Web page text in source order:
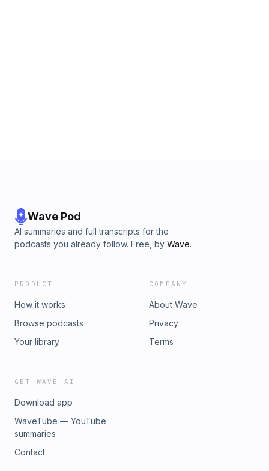
Wave Pod
AI summaries and full transcripts for the
podcasts you already follow. Free, by Wave.
PRODUCT
How it works
Browse podcasts
Your library
COMPANY
About Wave
Privacy
Terms
GET WAVE AI
Download app
WaveTube — YouTube
summaries
Contact